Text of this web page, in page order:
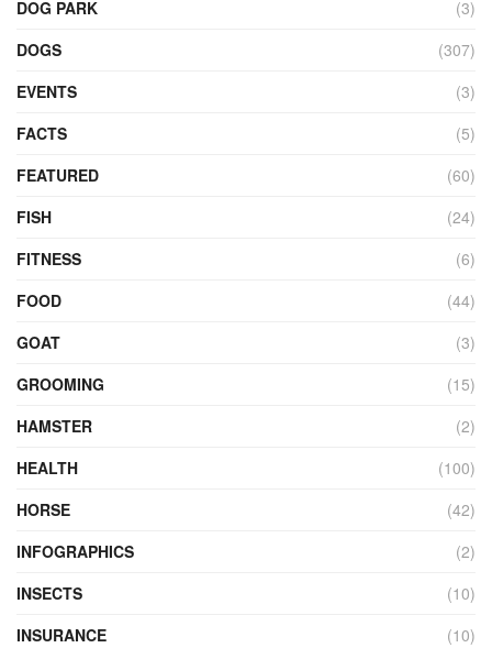
DOG PARK
(3)
DOGS
(307)
EVENTS
(3)
FACTS
(5)
FEATURED
(60)
FISH
(24)
FITNESS
(6)
FOOD
(44)
GOAT
(3)
GROOMING
(15)
HAMSTER
(2)
HEALTH
(100)
HORSE
(42)
INFOGRAPHICS
(2)
INSECTS
(10)
INSURANCE
(10)